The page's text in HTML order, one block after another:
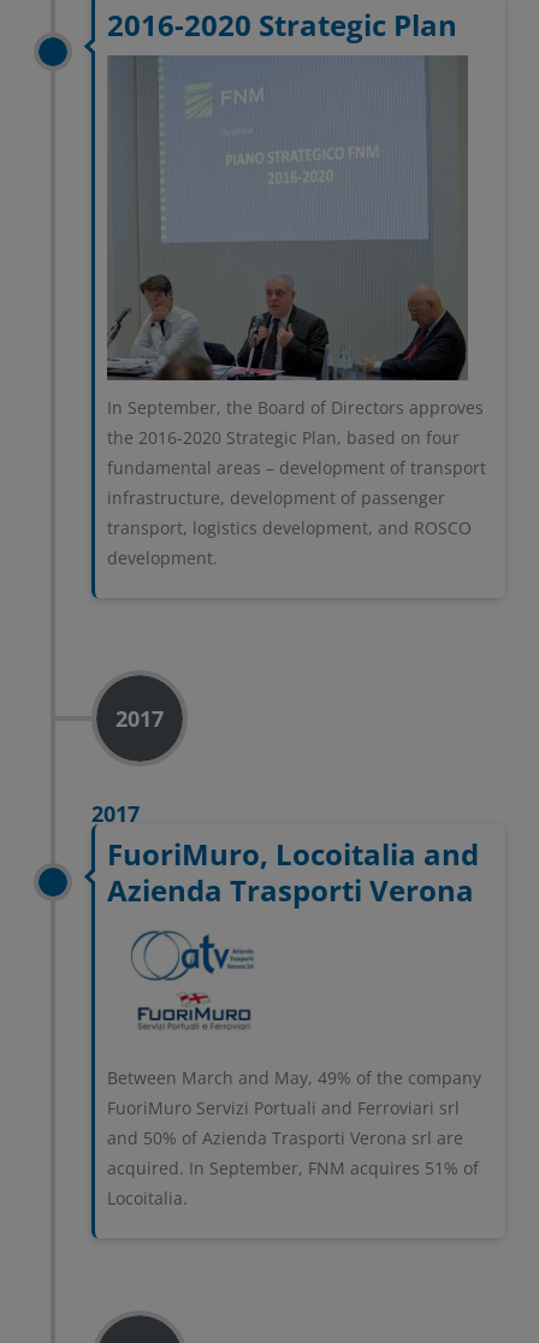
2016-2020 Strategic Plan
In September, the Board of Directors approves
the 2016-2020 Strategic Plan, based on four
fundamental areas – development of transport
infrastructure, development of passenger
transport, logistics development, and ROSCO
development.
2017
2017
FuoriMuro, Locoitalia and
Azienda Trasporti Verona
Between March and May, 49% of the company
FuoriMuro Servizi Portuali and Ferroviari srl
and 50% of Azienda Trasporti Verona srl are
acquired. In September, FNM acquires 51% of
Locoitalia.